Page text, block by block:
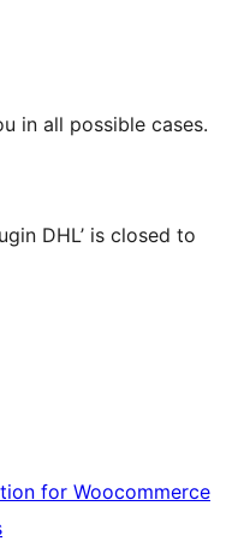
in all possible cases.
DHL’ is closed to
for Woocommerce